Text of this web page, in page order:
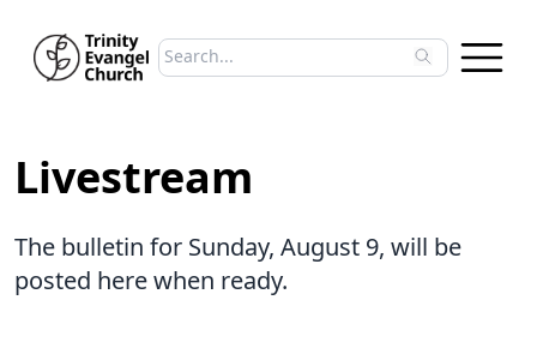
Search sermons
Type to search sermons. Use arrow
Livestream
The bulletin for Sunday, August 9, will be
posted here when ready.